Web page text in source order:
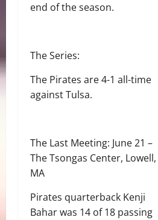
end of the season.
The Series:
The Pirates are 4-1 all-time
against Tulsa.
The Last Meeting: June 21 –
The Tsongas Center, Lowell,
MA
Pirates quarterback Kenji
Bahar was 14 of 18 passing